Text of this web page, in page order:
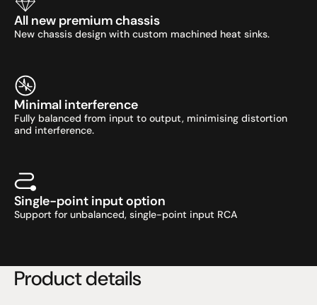
All new premium chassis
New chassis design with custom machined heat sinks.
Minimal interference
Fully balanced from input to output, minimising distortion
and interference.
Single-point input option
Support for unbalanced, single-point input RCA
Product details